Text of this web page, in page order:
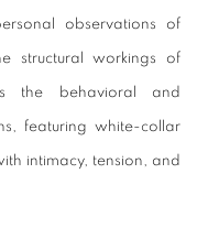
observations of
structural workings of
the behavioral and
featuring white-collar
intimacy, tension, and